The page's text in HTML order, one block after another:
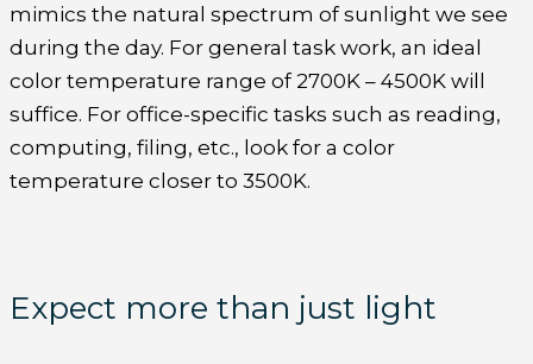
mimics the natural spectrum of sunlight we see
during the day. For general task work, an ideal
color temperature range of 2700K – 4500K will
suffice. For office-specific tasks such as reading,
computing, filing, etc., look for a color
temperature closer to 3500K.
Expect more than just light